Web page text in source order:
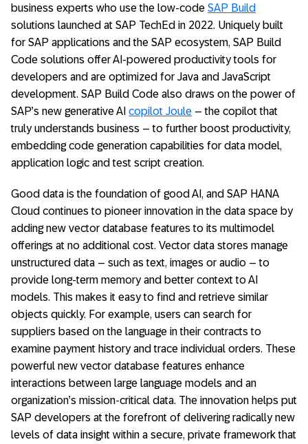
business experts who use the low-code SAP Build
solutions launched at SAP TechEd in 2022. Uniquely built
for SAP applications and the SAP ecosystem, SAP Build
Code solutions offer AI-powered productivity tools for
developers and are optimized for Java and JavaScript
development. SAP Build Code also draws on the power of
SAP’s new generative AI copilot Joule – the copilot that
truly understands business – to further boost productivity,
embedding code generation capabilities for data model,
application logic and test script creation.
Good data is the foundation of good AI, and SAP HANA
Cloud continues to pioneer innovation in the data space by
adding new vector database features to its multimodel
offerings at no additional cost. Vector data stores manage
unstructured data – such as text, images or audio – to
provide long-term memory and better context to AI
models. This makes it easy to find and retrieve similar
objects quickly. For example, users can search for
suppliers based on the language in their contracts to
examine payment history and trace individual orders. These
powerful new vector database features enhance
interactions between large language models and an
organization’s mission-critical data. The innovation helps put
SAP developers at the forefront of delivering radically new
levels of data insight within a secure, private framework that